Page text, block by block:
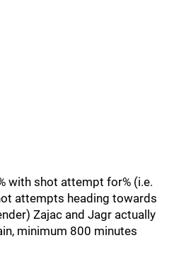
with shot attempt for% (i.e.
attempts heading towards
Zajac and Jagr actually
minimum 800 minutes